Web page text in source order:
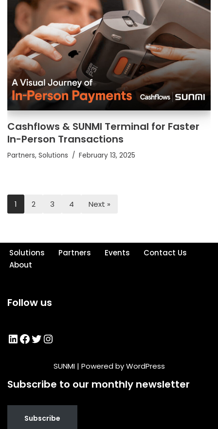
Cashflows & SUNMI Terminal for Faster
In-Person Transactions
Partners, Solutions February 13, 2025
1 2 3 4 Next »
Solutions Partners Events
Contact Us
About
Follow us
SUNMI| Powered byWordPress
Subscribe to our monthly newsletter
Subscribe